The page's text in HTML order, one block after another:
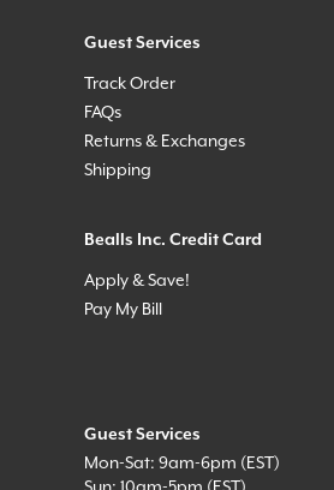
Guest Services
Track Order
FAQs
Returns & Exchanges
Shipping
Bealls Inc. Credit Card
Apply & Save!
Pay My Bill
Guest Services
Mon-Sat: 9am-6pm (EST)